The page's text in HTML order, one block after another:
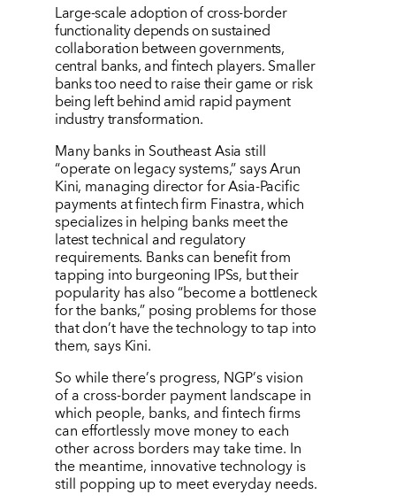
Large-scale adoption of cross-border
functionality depends on sustained
collaboration between governments,
central banks, and fintech players. Smaller
banks too need to raise their game or risk
being left behind amid rapid payment
industry transformation.
Many banks in Southeast Asia still
“operate on legacy systems,” says Arun
Kini, managing director for Asia-Pacific
payments at fintech firm Finastra, which
specializes in helping banks meet the
latest technical and regulatory
requirements. Banks can benefit from
tapping into burgeoning IPSs, but their
popularity has also“become a bottleneck
for the banks,” posing problems for those
that don’t have the technology to tap into
them, says Kini.
So while there’s progress, NGP’s vision
of a cross-border payment landscape in
which people, banks, and fintech firms
can effortlessly move money to each
other across borders may take time. In
the meantime, innovative technology is
still popping up to meet everyday needs.